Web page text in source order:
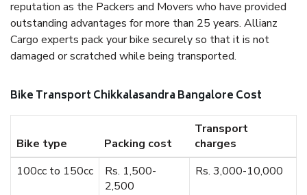
reputation as the Packers and Movers who have provided
outstanding advantages for more than 25 years. Allianz
Cargo experts pack your bike securely so that it is not
damaged or scratched while being transported.
Bike Transport Chikkalasandra Bangalore Cost
Bike type Packing cost
Transport
charges
100cc to 150cc
Rs. 1,500-
2,500
Rs. 3,000-10,000